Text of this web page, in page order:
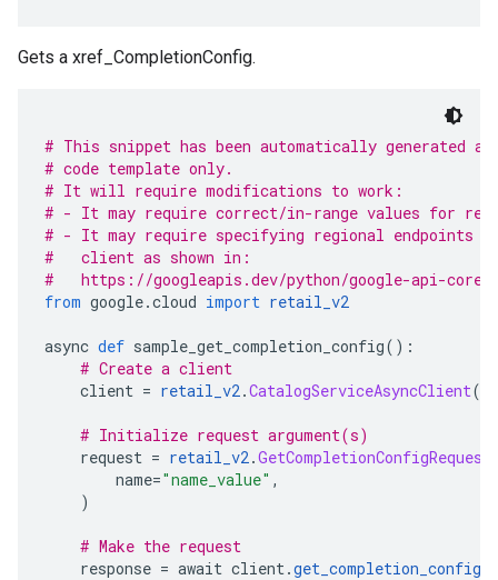
Gets a xref_CompletionConfig.
# This snippet has been automatically generated
# code template only.
# It will require modifications to work:
# - It may require correct/in-range values for
# - It may require specifying regional endpoints
#   client as shown in:
#   https://googleapis.dev/python/google-api-
from google.cloud import retail_v2
async def sample_get_completion_config():
# Create a client
client = retail_v2.CatalogServiceAsyncClient()
# Initialize request argument(s)
request = retail_v2.GetCompletionConfigRequest
name="name_value" ,
)
# Make the request
response = await client.get_completion_config